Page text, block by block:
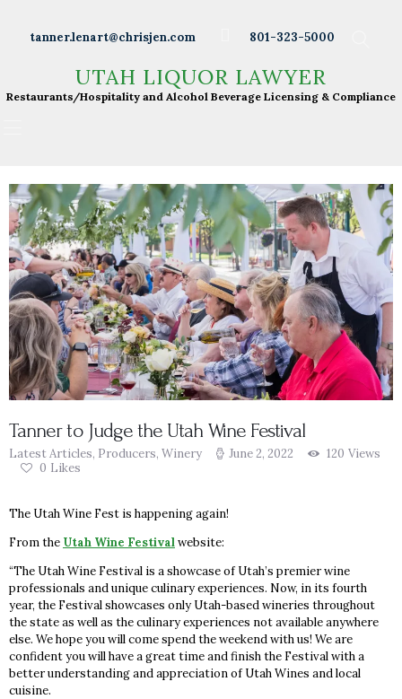
tanner.lenart@chrisjen.com 801-323-5000
UTAH LIQUOR LAWYER
Restaurants/Hospitality and Alcohol Beverage Licensing & Compliance
UTAH LIQUOR LAWYER
Restaurants/Hospitality and Alcohol Beverage
Licensing & Compliance
Distilleries
Breweries
Liquor Licensing
About Tanner
Press & Presentations
Resources
DABS Monthly
Meeting Live Streams
Tanner to Judge the Utah Wine Festival
Latest Articles, Producers, Winery June 2, 2022 120 Views
0 Likes
The Utah Wine Fest is happening again!
From the Utah Wine Festivalwebsite:
“The Utah Wine Festival is a showcase of Utah’s premier wine
professionals and unique culinary experiences. Now, in its fourth
year, the Festival showcases only Utah-based wineries throughout
the state as well as the culinary experiences not available anywhere
else. We hope you will come spend the weekend with us! We are
confident you will have a great time and finish the Festival with a
better understanding and appreciation of Utah Wines and local
cuisine.